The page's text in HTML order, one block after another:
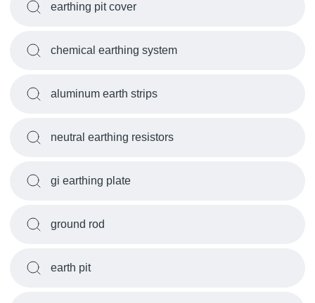
earthing pit cover
chemical earthing system
aluminum earth strips
neutral earthing resistors
gi earthing plate
ground rod
earth pit